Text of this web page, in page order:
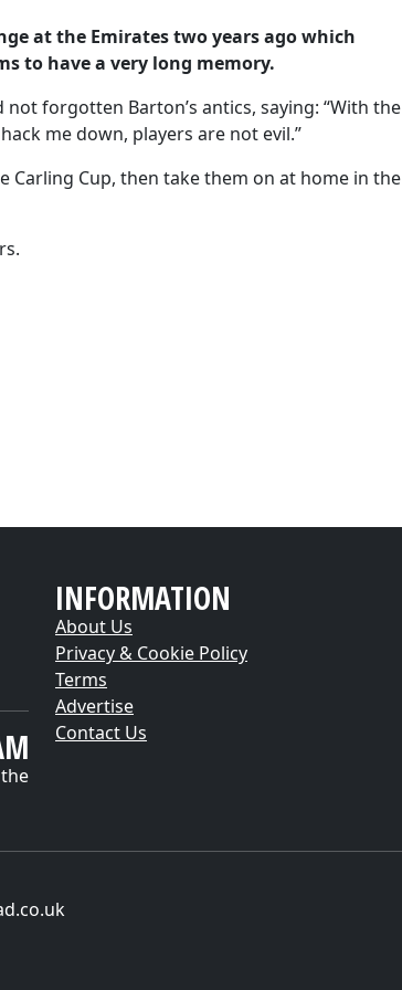
at the Emirates two years ago which
to have a very long memory.
forgotten Barton’s antics, saying: “With the
me down, players are not evil.”
Carling Cup, then take them on at home in the
INFORMATION
About Us
Privacy & Cookie Policy
Terms
Advertise
Contact Us